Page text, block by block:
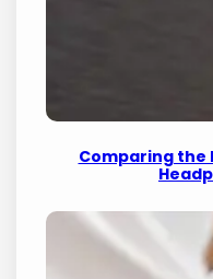
Comparing the